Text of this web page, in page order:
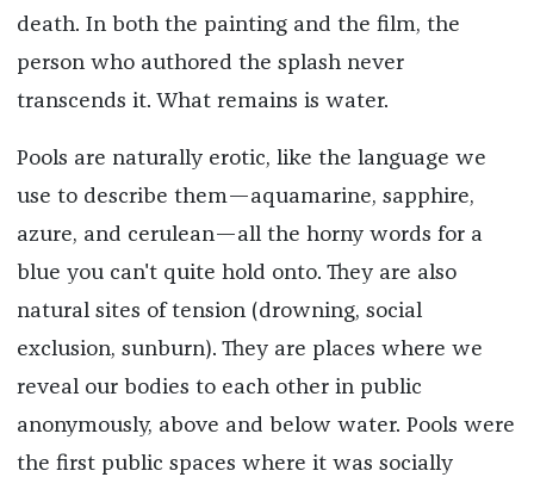
death. In both the painting and the film, the
person who authored the splash never
transcends it. What remains is water.
Pools are naturally erotic, like the language we
use to describe them—aquamarine, sapphire,
azure, and cerulean—all the horny words for a
blue you can't quite hold onto. They are also
natural sites of tension (drowning, social
exclusion, sunburn). They are places where we
reveal our bodies to each other in public
anonymously, above and below water. Pools were
the first public spaces where it was socially